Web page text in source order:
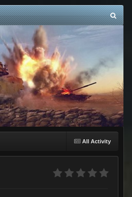
All Activity